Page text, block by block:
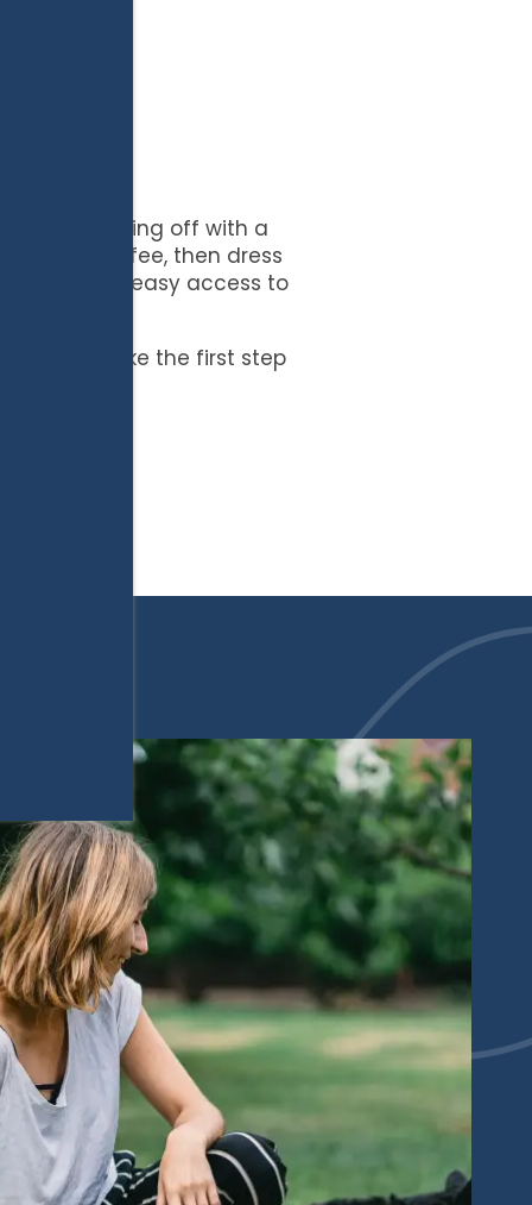
then cooling off with a
coffee, then dress
the easy access to
today to take the first step